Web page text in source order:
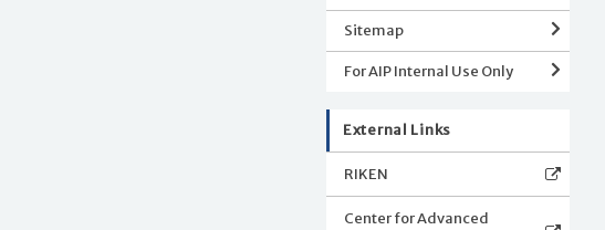
Sitemap
For AIP Internal Use Only
External Links
RIKEN
Center for Advanced